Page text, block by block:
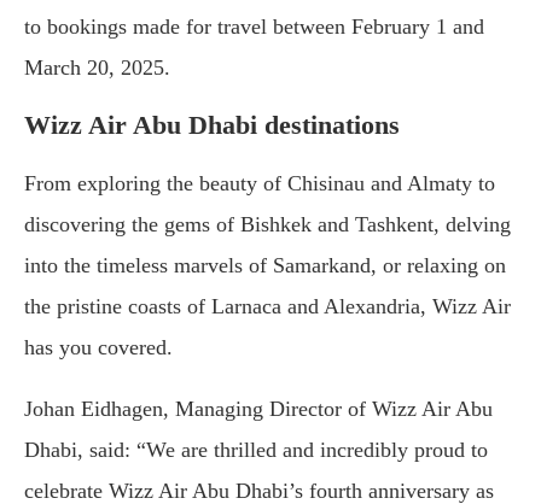
to bookings made for travel between February 1 and
March 20, 2025.
Wizz Air Abu Dhabi destinations
From exploring the beauty of Chisinau and Almaty to
discovering the gems of Bishkek and Tashkent, delving
into the timeless marvels of Samarkand, or relaxing on
the pristine coasts of Larnaca and Alexandria, Wizz Air
has you covered.
Johan Eidhagen, Managing Director of Wizz Air Abu
Dhabi, said: “We are thrilled and incredibly proud to
celebrate Wizz Air Abu Dhabi’s fourth anniversary as